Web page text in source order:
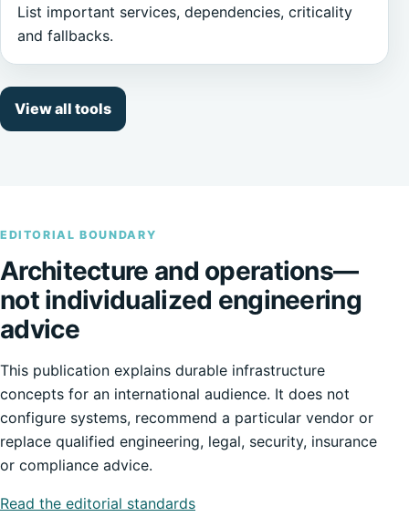
List important services, dependencies, criticality
and fallbacks.
View all tools
EDITORIAL BOUNDARY
Architecture and operations—
not individualized engineering
advice
This publication explains durable infrastructure
concepts for an international audience. It does not
configure systems, recommend a particular vendor or
replace qualified engineering, legal, security, insurance
or compliance advice.
Read the editorial standards